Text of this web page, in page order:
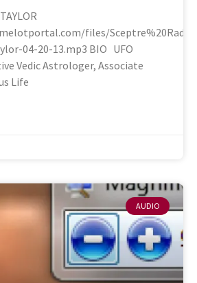
files/
04-20-13.mp3 BIO UFO
Vedic Astrologer, Associate
Life
AUDIO